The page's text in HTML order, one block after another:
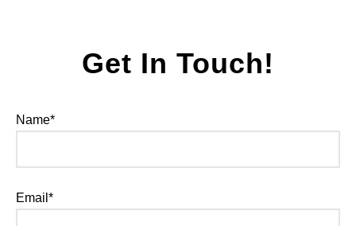
Get In Touch!
Name*
Email*